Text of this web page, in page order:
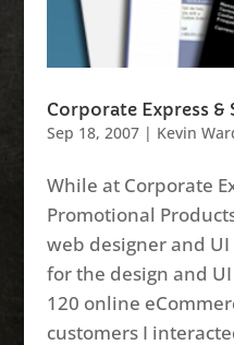
Corporate Express &
Sep 18, 2007| Kevin
While at Corporate
Promotional
web designer and
for the design and
120 online
customers I